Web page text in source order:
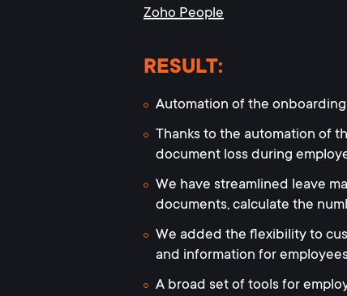
Zoho People
RESULT:
Automation of the
Thanks to the automation of
document loss during
We have streamlined leave
documents, calculate the
We added the flexibility to
and information for
A broad set of tools for